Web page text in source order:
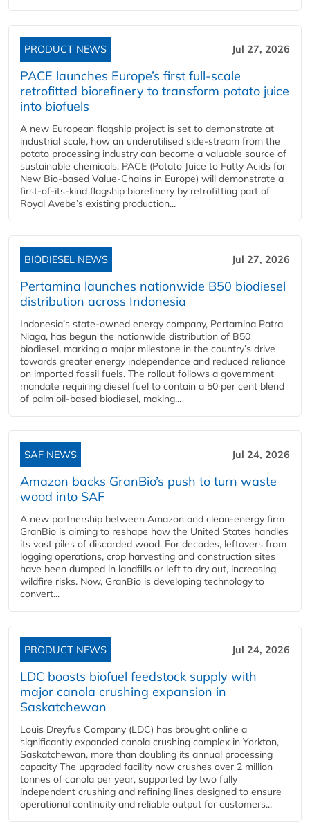
PRODUCT NEWS Jul 27, 2026
PACE launches Europe’s first full-scale
retrofitted biorefinery to transform potato juice
into biofuels
A new European flagship project is set to demonstrate at
industrial scale, how an underutilised side-stream from the
potato processing industry can become a valuable source of
sustainable chemicals. PACE (Potato Juice to Fatty Acids for
New Bio-based Value-Chains in Europe) will demonstrate a
first-of-its-kind flagship biorefinery by retrofitting part of
Royal Avebe’s existing production...
BIODIESEL NEWS Jul 27, 2026
Pertamina launches nationwide B50 biodiesel
distribution across Indonesia
Indonesia’s state-owned energy company, Pertamina Patra
Niaga, has begun the nationwide distribution of B50
biodiesel, marking a major milestone in the country’s drive
towards greater energy independence and reduced reliance
on imported fossil fuels. The rollout follows a government
mandate requiring diesel fuel to contain a 50 per cent blend
of palm oil-based biodiesel, making...
SAF NEWS Jul 24, 2026
Amazon backs GranBio’s push to turn waste
wood into SAF
A new partnership between Amazon and clean‑energy firm
GranBio is aiming to reshape how the United States handles
its vast piles of discarded wood. For decades, leftovers from
logging operations, crop harvesting and construction sites
have been dumped in landfills or left to dry out, increasing
wildfire risks. Now, GranBio is developing technology to
convert...
PRODUCT NEWS Jul 24, 2026
LDC boosts biofuel feedstock supply with
major canola crushing expansion in
Saskatchewan
Louis Dreyfus Company (LDC) has brought online a
significantly expanded canola crushing complex in Yorkton,
Saskatchewan, more than doubling its annual processing
capacity The upgraded facility now crushes over 2 million
tonnes of canola per year, supported by two fully
independent crushing and refining lines designed to ensure
operational continuity and reliable output for customers...